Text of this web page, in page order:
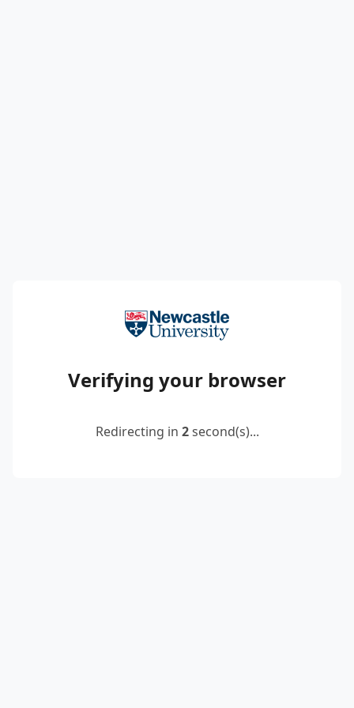
Verifying your browser
Redirecting in 2second(s)...